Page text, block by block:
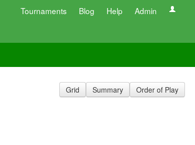
Tournaments Blog Help Admin
Grid Summary Order of Play